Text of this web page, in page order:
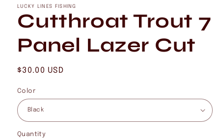
LUCKY LINES FISHING
Cutthroat Trout 7
Panel Lazer Cut
Regular
$30.00 USD
Color
Quantity
Quantity